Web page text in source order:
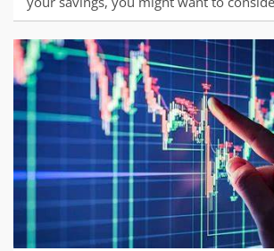
certificate of deposit (CD) account. A
deposit account that offers a fixed
specified term, usually ranging from a
several years. Unlike a regula